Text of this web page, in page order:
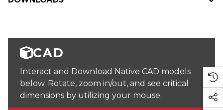
CAD
Interact and Download Native CAD models
below. Rotate, zoom in/out, and see critical
dimensions by utilizing your mouse.